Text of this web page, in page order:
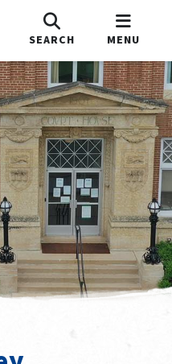
SEARCH MENU